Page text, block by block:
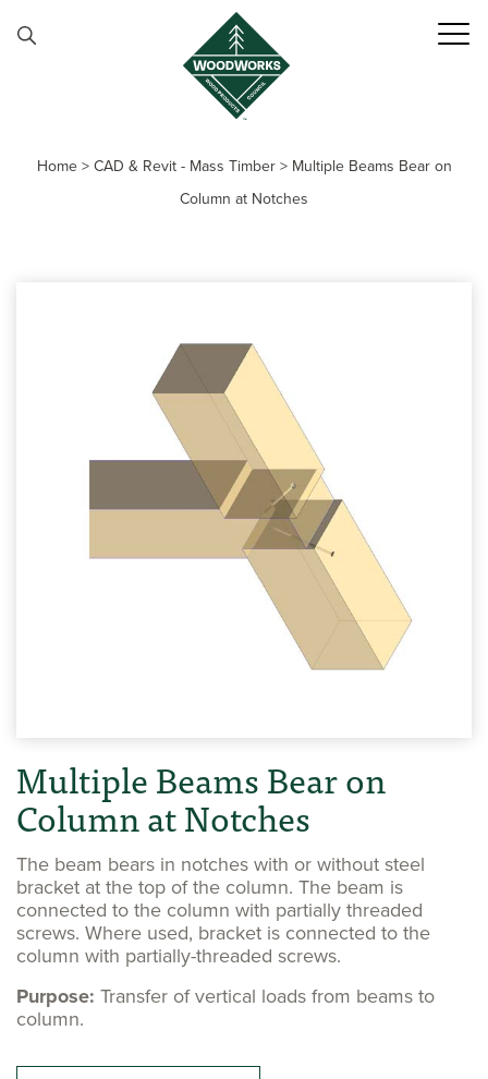
Home>CAD & Revit - Mass Timber> Multiple Beams Bear on
Column at Notches
Multiple Beams Bear on
Column at Notches
The beam bears in notches with or without steel
bracket at the top of the column. The beam is
connected to the column with partially threaded
screws. Where used, bracket is connected to the
column with partially-threaded screws.
Purpose: Transfer of vertical loads from beams to
column.